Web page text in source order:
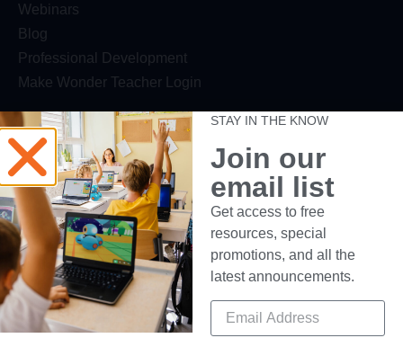
Webinars
Blog
Professional Development
Make Wonder Teacher Login
Support
Help + Support
Device Compatibility
Contact Us
Getting Started Guide
STAY IN THE KNOW
Join our
email list
Get access to free
resources, special
promotions, and all the
latest announcements.